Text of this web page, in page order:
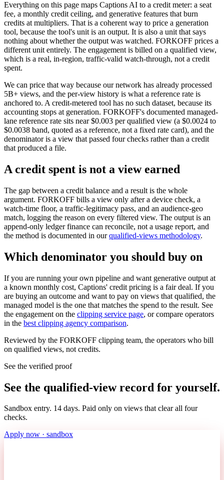
Everything on this page maps Captions AI to a credit meter: a seat
fee, a monthly credit ceiling, and generative features that burn
credits at multipliers. That is a coherent way to price a generation
tool, because the tool's unit is an output. It is also a unit that says
nothing about whether the output was watched. FORKOFF prices a
different unit entirely. The engagement is billed on a qualified view,
which is a real, in-region, traffic-valid watch-through, not a credit
spent.
We can price that way because our network has already processed
5B+ views, and the per-view history is what a reference rate is
anchored to. A credit-metered tool has no such dataset, because its
accounting stops at generation. FORKOFF's documented managed-
lane reference rate sits near $0.003 per qualified view (a $0.0024 to
$0.0038 band, quoted as a reference, not a fixed rate card), and the
denominator is a view that passed four checks rather than a credit
that produced a file.
A credit spent is not a view earned
The gap between a credit balance and a result is the whole
argument. FORKOFF bills a view only after a device check, a
watch-time floor, a traffic-legitimacy pass, and an audience-geo
match, logging the reason on every filtered view. The output is an
append-only ledger finance can reconcile, not a usage report, and
the method is documented in our qualified-views methodology.
Which denominator you should buy on
If you are running your own pipeline and want generative output at
a known monthly cost, Captions' credit pricing is a fair deal. If you
are buying an outcome and want to pay on views that qualified, the
managed model is the one that matches the spend to the result. See
the engagement on the clipping service page, or compare operators
in the best clipping agency comparison.
Reviewed by the FORKOFF clipping team, the operators who bill
on qualified views, not credits.
See the verified proof
See the qualified-view record for yourself.
Sandbox entry. 14 days. Paid only on views that clear all four
checks.
Apply now · sandbox